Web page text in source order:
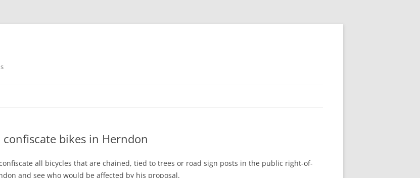
confiscate bikes in Herndon
all bicycles that are chained, tied to trees or road sign posts in the public right-of-
and see who would be affected by his proposal.